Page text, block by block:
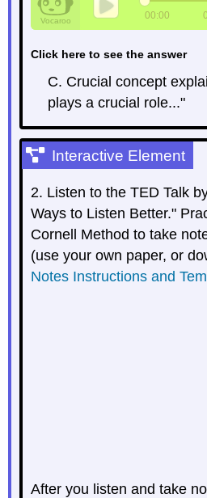
Click here to see the answer
C. Crucial concept
plays a crucial role..."
Interactive Element
2. Listen to the TED Talk
Ways to Listen Better."
Cornell Method to take
(use your own paper, or
Notes Instructions and
After you listen and take